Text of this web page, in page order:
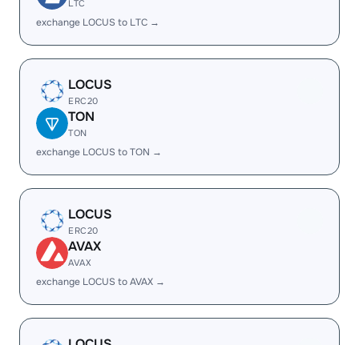
LTC
exchange LOCUS to LTC →
LOCUS
ERC20
TON
TON
exchange LOCUS to TON →
LOCUS
ERC20
AVAX
AVAX
exchange LOCUS to AVAX →